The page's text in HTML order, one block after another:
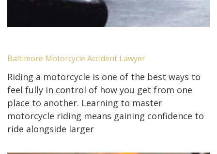
Baltimore Motorcycle Accident Lawyer
Riding a motorcycle is one of the best ways to
feel fully in control of how you get from one
place to another. Learning to master
motorcycle riding means gaining confidence to
ride alongside larger